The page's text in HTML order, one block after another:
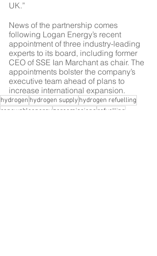
UK.”
News of the partnership comes
following Logan Energy’s recent
appointment of three industry-leading
experts to its board, including former
CEO of SSE Ian Marchant as chair. The
appointments bolster the company’s
executive team ahead of plans to
increase international expansion.
hydrogen hydrogen supply hydrogen refuelling
renewableenergy zeroemissions refuelling